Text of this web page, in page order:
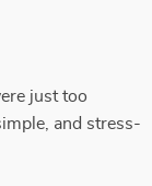
just too
and stress-